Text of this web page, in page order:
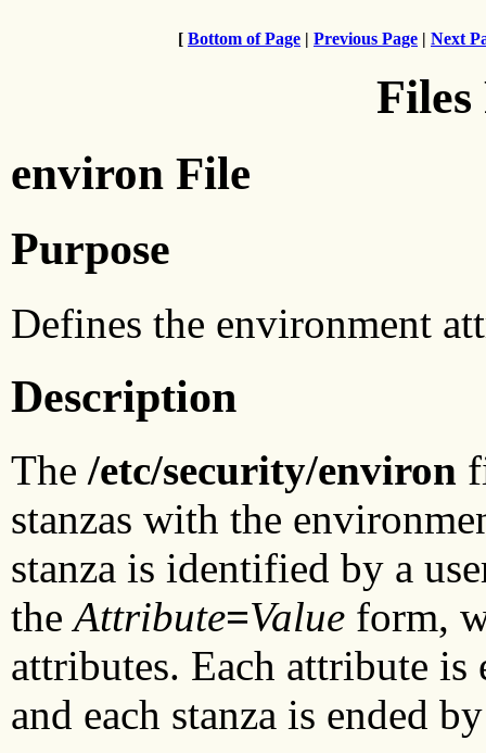
[ Bottom of Page | Previous Page | Next
Files
environ File
Purpose
Defines the environment
Description
The /etc/security/environ
stanzas with the
stanza is identified by a
theAttribute=Value form,
attributes. Each attribute is
and each stanza is ended